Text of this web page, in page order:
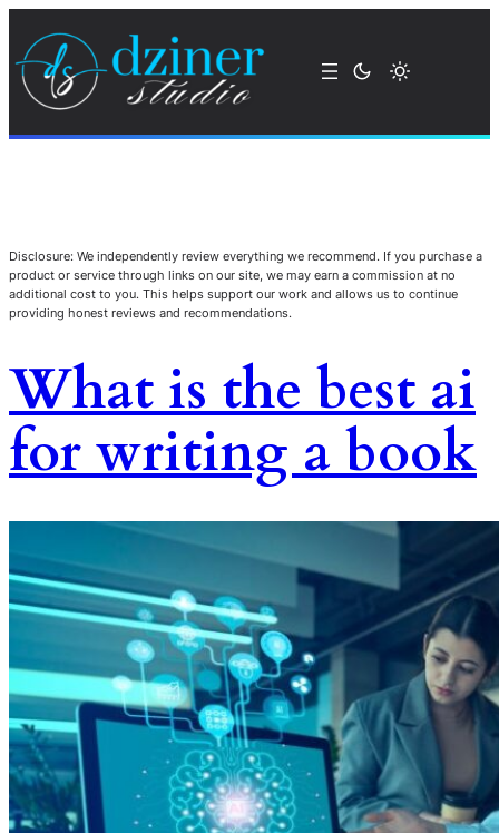
Disclosure: We independently review everything we recommend. If you purchase a
product or service through links on our site, we may earn a commission at no
additional cost to you. This helps support our work and allows us to continue
providing honest reviews and recommendations.
What is the best ai
for writing a book